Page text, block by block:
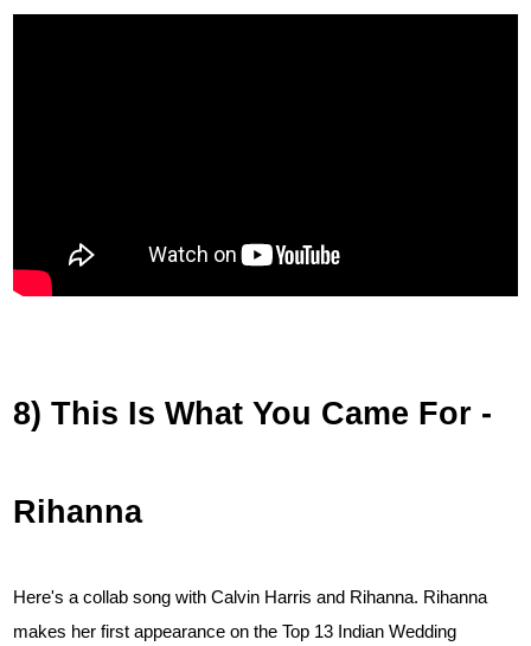
8) This Is What You Came For -
Rihanna
Here's a collab song with Calvin Harris and Rihanna. Rihanna
makes her first appearance on the Top 13 Indian Wedding